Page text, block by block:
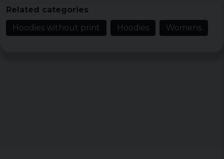
5 years ago
Related categories
Hoodies without print
Hoodies Womens